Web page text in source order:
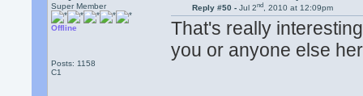
Super Member
Offline
Posts: 1158
C1
Reply #50 - Jul 2nd, 2010 at 12:09pm
That's really
you or anyone else